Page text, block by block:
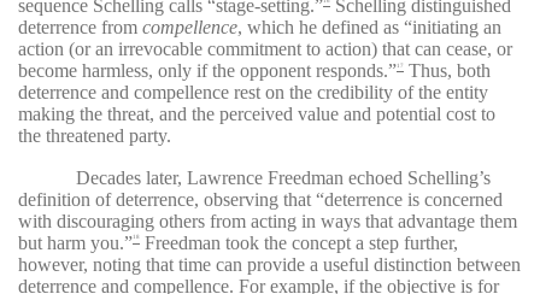
sequence Schelling calls “stage-setting.”
Schelling distinguished
deterrence from compellence, which he defined as “initiating an
action (or an irrevocable commitment to action) that can cease, or
become harmless, only if the opponent responds.”17
Thus, both
deterrence and compellence rest on the credibility of the entity
making the threat, and the perceived value and potential cost to
the threatened party.
Decades later, Lawrence Freedman echoed Schelling’s
definition of deterrence, observing that “deterrence is concerned
with discouraging others from acting in ways that advantage them
but harm you.”18
Freedman took the concept a step further,
however, noting that time can provide a useful distinction between
deterrence and compellence. For example, if the objective is for